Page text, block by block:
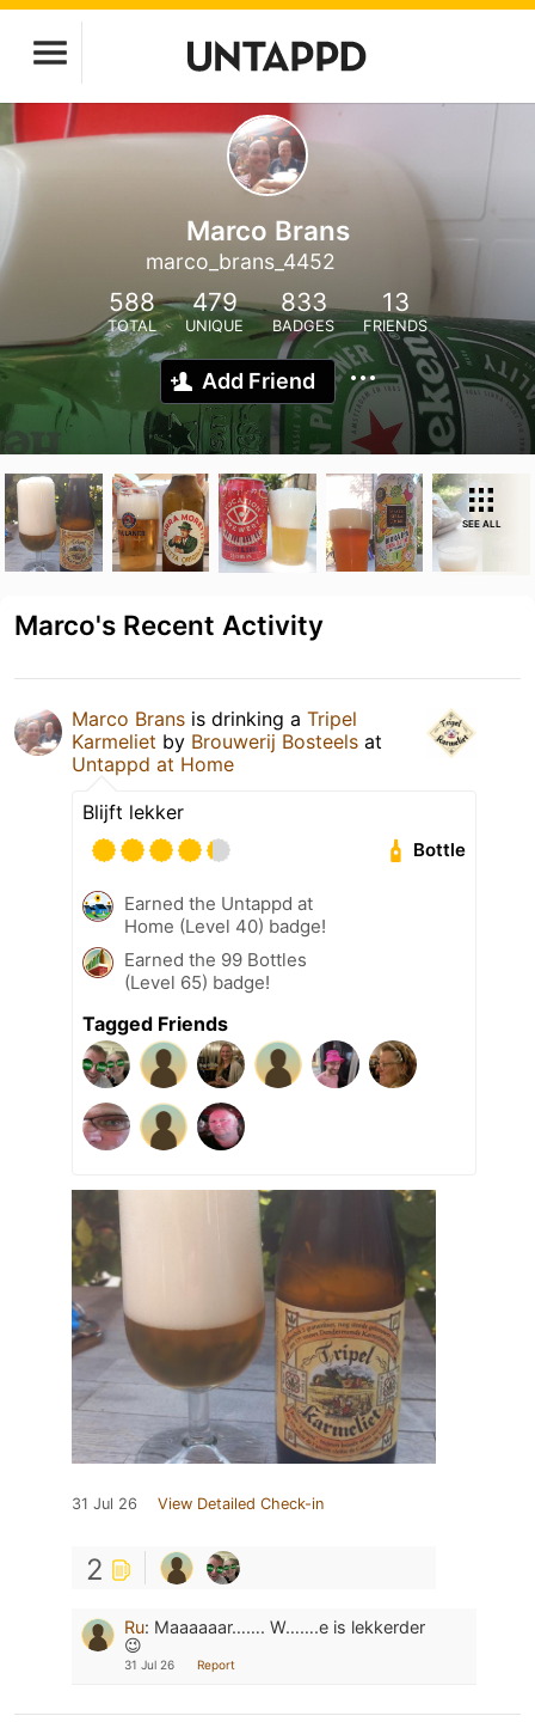
Marco Brans
marco_brans_4452
588
TOTAL
479
UNIQUE
833
BADGES
13
FRIENDS
Add Friend
SEE ALL
Marco's Recent Activity
Marco Brans is drinking a Tripel
Karmeliet by Brouwerij Bosteels at
Untappd at Home
Blijft lekker
Bottle
Earned the Untappd at
Home (Level 40) badge!
Earned the 99 Bottles
(Level 65) badge!
Tagged Friends
31 Jul 26 View Detailed Check-in
2
Ru: Maaaaaar……. W…….e is lekkerder
😉
31 Jul 26 Report